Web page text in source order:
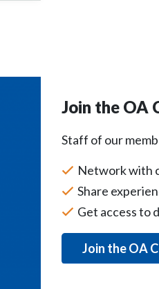
Join the OA
Staff of our
Network with
Share
Get access to
Join the OA